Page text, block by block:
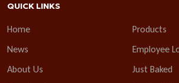
QUICK LINKS
Home
Products
News
Employee
About Us
Just Baked